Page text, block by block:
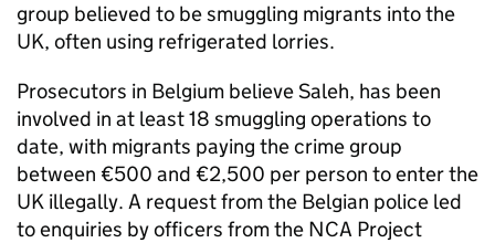
group believed to be smuggling migrants into the
UK, often using refrigerated lorries.
Prosecutors in Belgium believe Saleh, has been
involved in at least 18 smuggling operations to
date, with migrants paying the crime group
between €500 and €2,500 per person to enter the
UK illegally. A request from the Belgian police led
to enquiries by officers from the NCA Project